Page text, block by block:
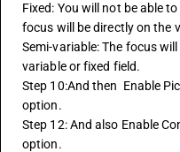
Fixed: You will not be able
focus will be directly on the
Semi-variable: The focus
variable or fixed field.
Step 10:And then  Enable
option.
Step 12: And also Enable
option.